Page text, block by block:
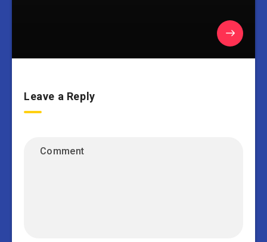
Leave a Reply